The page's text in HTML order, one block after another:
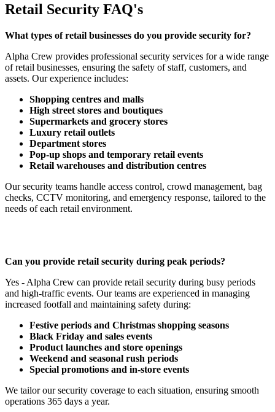
Retail Security FAQ's
What types of retail businesses do you provide security for?
Alpha Crew provides professional security services for a wide range
of retail businesses, ensuring the safety of staff, customers, and
assets. Our experience includes:
Shopping centres and malls
High street stores and boutiques
Supermarkets and grocery stores
Luxury retail outlets
Department stores
Pop-up shops and temporary retail events
Retail warehouses and distribution centres
Our security teams handle access control, crowd management, bag
checks, CCTV monitoring, and emergency response, tailored to the
needs of each retail environment.
Can you provide retail security during peak periods?
Yes - Alpha Crew can provide retail security during busy periods
and high-traffic events. Our teams are experienced in managing
increased footfall and maintaining safety during:
Festive periods and Christmas shopping seasons
Black Friday and sales events
Product launches and store openings
Weekend and seasonal rush periods
Special promotions and in-store events
We tailor our security coverage to each situation, ensuring smooth
operations 365 days a year.